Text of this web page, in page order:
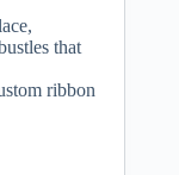
that
ribbon